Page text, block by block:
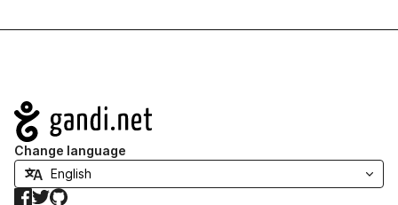
Navigation
Change language
Facebook
TwitterGitHub